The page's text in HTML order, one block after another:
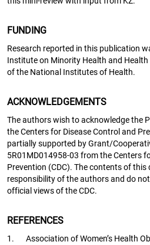
FUNDING
Research reported in this publication
Institute on Minority Health and
of the National Institutes of Health.
ACKNOWLEDGEMENTS
The authors wish to acknowledge the
the Centers for Disease Control and
partially supported by Grant/
5R01MD014958-03 from the Centers
Prevention (CDC). The contents of
responsibility of the authors and do
official views of the CDC.
REFERENCES
1.
Association of Women’s Health